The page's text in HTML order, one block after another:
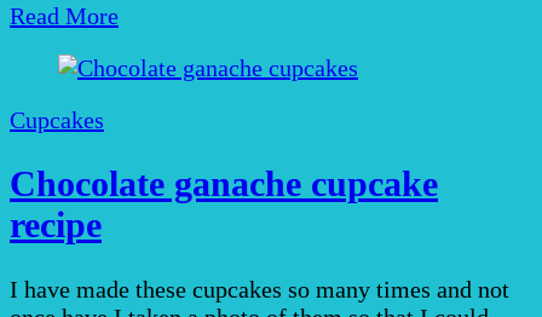
Read More
Cupcakes
Chocolate ganache cupcake
recipe
I have made these cupcakes so many times and not